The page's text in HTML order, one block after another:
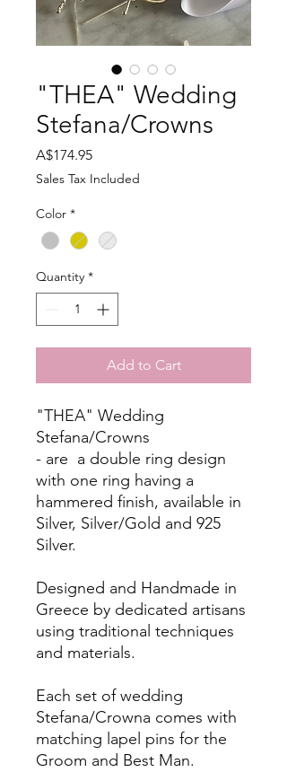
"THEA" Wedding
Stefana/Crowns
A$174.95Price
Sales Tax Included
Color *
Quantity *
Add to Cart
"THEA" Wedding
Stefana/Crowns
- are a double ring design
with one ring having a
hammered finish, available in
Silver, Silver/Gold and 925
Silver.
Designed and Handmade in
Greece by dedicated artisans
using traditional techniques
and materials.
Each set of wedding
Stefana/Crowna comes with
matching lapel pins for the
Groom and Best Man.